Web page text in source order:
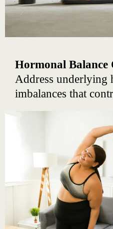
Hormonal Balance
Address underlying
imbalances that